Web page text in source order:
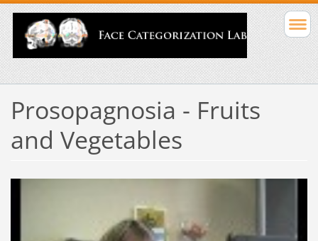
Prosopagnosia - Fruits
and Vegetables